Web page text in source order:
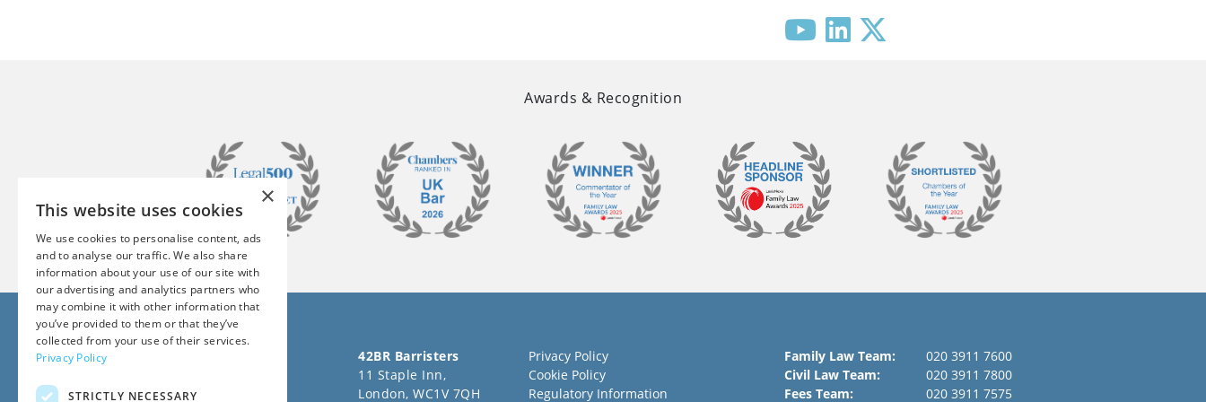
Awards & Recognition
Follow us on Social Media
42BR Barristers
11 Staple Inn,
London, WC1V 7QH
Privacy Policy
Cookie Policy
Regulatory Information
Family Law Team:
020 3911 7600
Civil Law Team:
020 3911 7800
Fees Team:
020 3911 7575
×
This website uses cookies
We use cookies to personalise content, ads
and to analyse our traffic. We also share
information about your use of our site with
our advertising and analytics partners who
may combine it with other information that
you’ve provided to them or that they’ve
collected from your use of their services.
Privacy Policy
STRICTLY NECESSARY